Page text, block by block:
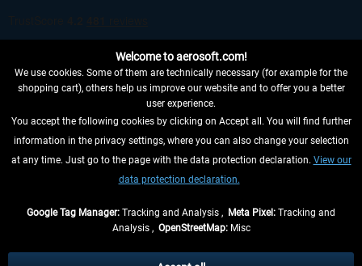
WITHDRAW FROM CONTRACT HERE
INFORMATION
Welcome to aerosoft.com!
We use cookies. Some of them are technically necessary (for example for the
shopping cart), others help us improve our website and to offer you a better
user experience.
You accept the following cookies by clicking on Accept all. You will find further
information in the privacy settings, where you can also change your selection
at any time. Just go to the page with the data protection declaration. View our
data protection declaration.
Google Tag Manager: Tracking and Analysis , Meta Pixel: Tracking and
Analysis , OpenStreetMap:Misc